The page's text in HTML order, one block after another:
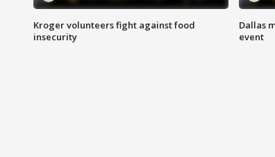
Kroger volunteers fight against food
insecurity
Dallas
event